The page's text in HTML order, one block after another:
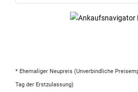
* Ehemaliger Neupreis (Unverbindliche
Tag der Erstzulassung)